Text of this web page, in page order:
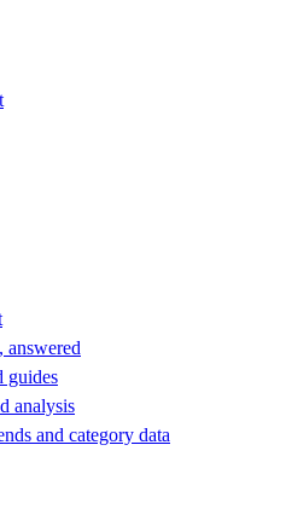
answered
guides
analysis
and category data